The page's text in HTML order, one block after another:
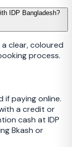
IDP Bangladesh?
clear, coloured
process.
if paying online.
a credit or
cash at IDP
Bkash or